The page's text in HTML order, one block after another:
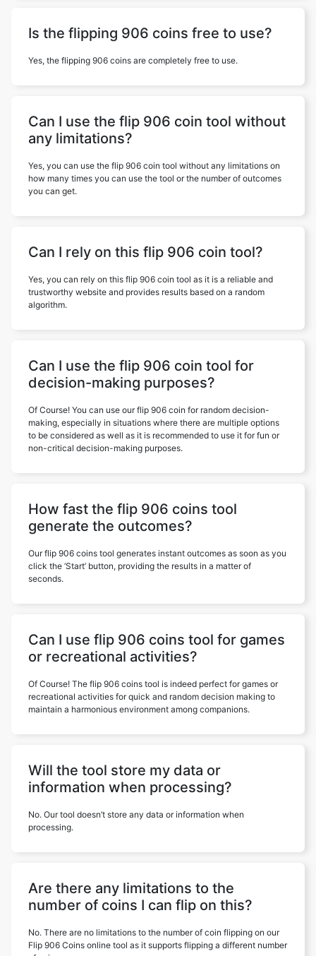
Is the flipping 906 coins free to use?
Yes, the flipping 906 coins are completely free to use.
Can I use the flip 906 coin tool without
any limitations?
Yes, you can use the flip 906 coin tool without any limitations on
how many times you can use the tool or the number of outcomes
you can get.
Can I rely on this flip 906 coin tool?
Yes, you can rely on this flip 906 coin tool as it is a reliable and
trustworthy website and provides results based on a random
algorithm.
Can I use the flip 906 coin tool for
decision-making purposes?
Of Course! You can use our flip 906 coin for random decision-
making, especially in situations where there are multiple options
to be considered as well as it is recommended to use it for fun or
non-critical decision-making purposes.
How fast the flip 906 coins tool
generate the outcomes?
Our flip 906 coins tool generates instant outcomes as soon as you
click the ‘Start’ button, providing the results in a matter of
seconds.
Can I use flip 906 coins tool for games
or recreational activities?
Of Course! The flip 906 coins tool is indeed perfect for games or
recreational activities for quick and random decision making to
maintain a harmonious environment among companions.
Will the tool store my data or
information when processing?
No. Our tool doesn’t store any data or information when
processing.
Are there any limitations to the
number of coins I can flip on this?
No. There are no limitations to the number of coin flipping on our
Flip 906 Coins online tool as it supports flipping a different number